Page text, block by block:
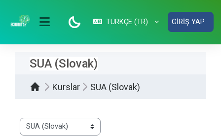
YAN PANEL
TÜRKÇE ‎(TR)‎ GIRIŞ YAP
SUA (Slovak)
Kurslar SUA (Slovak)
Kurs Kategorileri